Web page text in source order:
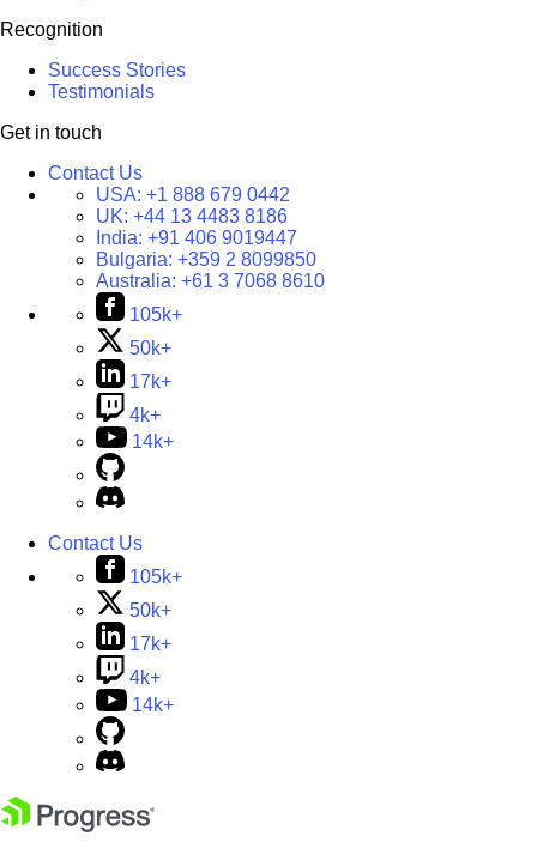
Recognition
Success Stories
Testimonials
Get in touch
Contact Us
USA: +1 888 679 0442
UK: +44 13 4483 8186
India: +91 406 9019447
Bulgaria: +359 2 8099850
Australia: +61 3 7068 8610
105k+
50k+
17k+
4k+
14k+
Contact Us
105k+
50k+
17k+
4k+
14k+